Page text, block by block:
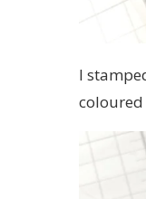
I
coloured